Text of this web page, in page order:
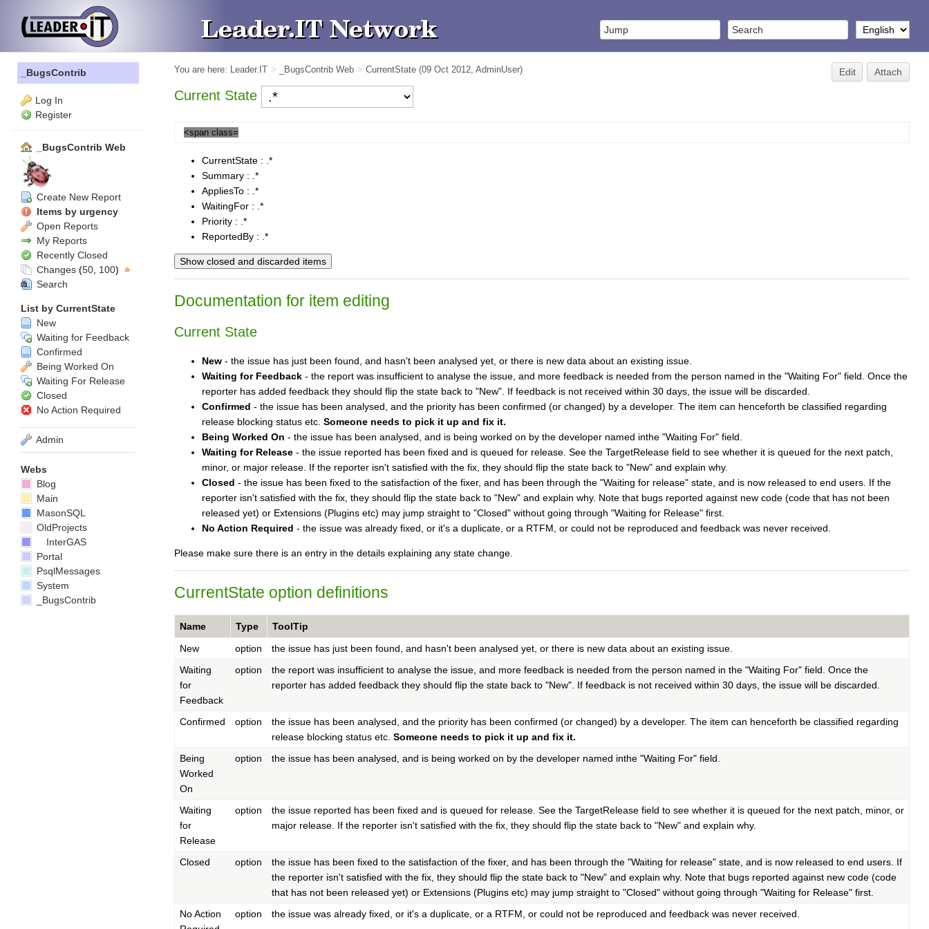
You are here: Leader.IT > _BugsContrib Web > CurrentState (09 Oct 2012,AdminUser) Edit Attach
Current State
<span class=
CurrentState : .*
Summary : .*
AppliesTo : .*
WaitingFor : .*
Priority : .*
ReportedBy : .*
Documentation for item editing
Current State
New - the issue has just been found, and hasn't been analysed yet, or there is new data about an existing issue.
Waiting for Feedback - the report was insufficient to analyse the issue, and more feedback is needed from the person named in the "Waiting For" field. Once the
reporter has added feedback they should flip the state back to "New". If feedback is not received within 30 days, the issue will be discarded.
Confirmed - the issue has been analysed, and the priority has been confirmed (or changed) by a developer. The item can henceforth be classified regarding
release blocking status etc. Someone needs to pick it up and fix it.
Being Worked On - the issue has been analysed, and is being worked on by the developer named inthe "Waiting For" field.
Waiting for Release - the issue reported has been fixed and is queued for release. See the TargetRelease field to see whether it is queued for the next patch,
minor, or major release. If the reporter isn't satisfied with the fix, they should flip the state back to "New" and explain why.
Closed - the issue has been fixed to the satisfaction of the fixer, and has been through the "Waiting for release" state, and is now released to end users. If the
reporter isn't satisfied with the fix, they should flip the state back to "New" and explain why. Note that bugs reported against new code (code that has not been
released yet) or Extensions (Plugins etc) may jump straight to "Closed" without going through "Waiting for Release" first.
No Action Required - the issue was already fixed, or it's a duplicate, or a RTFM, or could not be reproduced and feedback was never received.
Please make sure there is an entry in the details explaining any state change.
CurrentState option definitions
Name Type
ToolTip
New
option
the issue has just been found, and hasn't been analysed yet, or there is new data about an existing issue.
Waiting
for
Feedback
option
the report was insufficient to analyse the issue, and more feedback is needed from the person named in the "Waiting For" field. Once the
reporter has added feedback they should flip the state back to "New". If feedback is not received within 30 days, the issue will be discarded.
Confirmed option
the issue has been analysed, and the priority has been confirmed (or changed) by a developer. The item can henceforth be classified regarding
release blocking status etc. Someone needs to pick it up and fix it.
Being
Worked
On
option the issue has been analysed, and is being worked on by the developer named inthe "Waiting For" field.
Waiting
for
Release
option
the issue reported has been fixed and is queued for release. See the TargetRelease field to see whether it is queued for the next patch, minor, or
major release. If the reporter isn't satisfied with the fix, they should flip the state back to "New" and explain why.
Closed option
the issue has been fixed to the satisfaction of the fixer, and has been through the "Waiting for release" state, and is now released to end users. If
the reporter isn't satisfied with the fix, they should flip the state back to "New" and explain why. Note that bugs reported against new code (code
that has not been released yet) or Extensions (Plugins etc) may jump straight to "Closed" without going through "Waiting for Release" first.
No Action
option the issue was already fixed, or it's a duplicate, or a RTFM, or could not be reproduced and feedback was never received.
_BugsContrib
Log In
Register
_BugsContrib Web
Create New Report
Items by urgency
Open Reports
My Reports
Recently Closed
Changes (50 100)
Search
List by CurrentState
New
Waiting for Feedback
Confirmed
Being Worked On
Waiting For Release
Closed
No Action Required
Admin
Webs
Blog
Main
MasonSQL
OldProjects
InterGAS
Portal
PsqlMessages
System
_BugsContrib